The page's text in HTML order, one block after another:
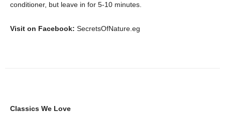
conditioner, but leave in for 5-10 minutes.
Visit on Facebook: SecretsOfNature.eg
Classics We Love